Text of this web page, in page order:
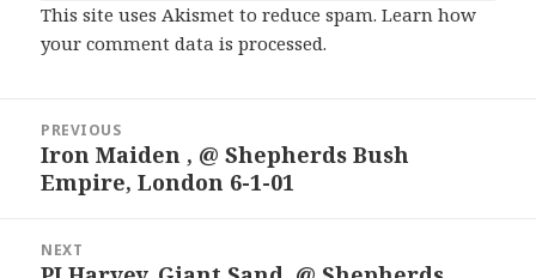
This site uses Akismet to reduce spam.Learn how
your comment data is processed.
navigation
PREVIOUS
Previous
post:
Iron Maiden , @ Shepherds Bush
Empire, London 6-1-01
NEXT